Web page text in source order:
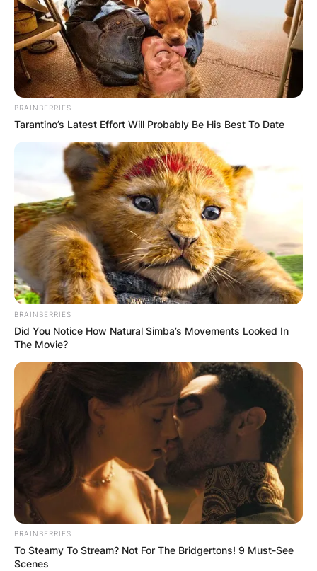
BRAINBERRIES
Tarantino’s Latest Effort Will Probably Be His Best To Date
BRAINBERRIES
Did You Notice How Natural Simba’s Movements Looked In
The Movie?
BRAINBERRIES
To Steamy To Stream? Not For The Bridgertons! 9 Must-See
Scenes